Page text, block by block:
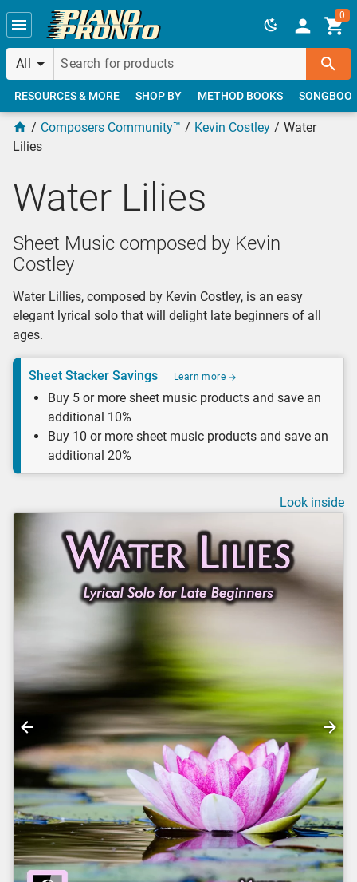
Skip to main content
All
0
RESOURCES & MORE SHOP BY METHOD BOOKS
Composers Community™ Kevin Costley
Water
Lilies
Water Lilies
Sheet Music composed by Kevin
Costley
Water Lillies, composed by Kevin Costley, is an easy
elegant lyrical solo that will delight late beginners of all
ages.
Sheet Stacker Savings Learn more
Buy 5 or more sheet music products and save an
additional 10%
Buy 10 or more sheet music products and save an
additional 20%
Look inside